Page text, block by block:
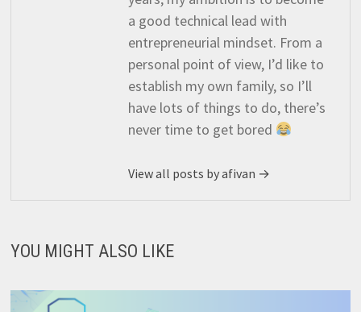
a good technical lead with
entrepreneurial mindset. From a
personal point of view, I’d like to
establish my own family, so I’ll
have lots of things to do, there’s
never time to get bored
View all posts by afivan →
YOU MIGHT ALSO LIKE